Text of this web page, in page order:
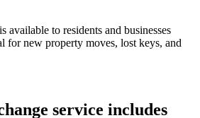
available to residents and businesses
for new property moves, lost keys, and
service includes